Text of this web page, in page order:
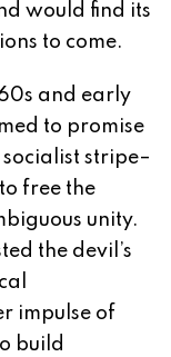
would find its
to come.
and early
to promise
stripe–
free the
unity.
the devil’s
impulse of
build